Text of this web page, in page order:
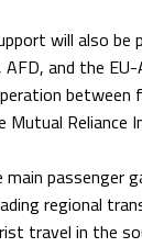
will also be
AFD, and the
between
Mutual Reliance
passenger
regional
travel in the